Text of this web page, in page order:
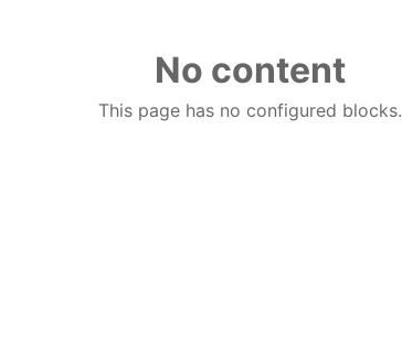
No content
This page has no configured blocks.